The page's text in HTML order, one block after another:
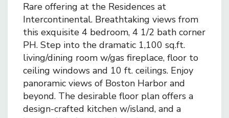
Rare offering at the Residences at
Intercontinental. Breathtaking views from
this exquisite 4 bedroom, 4 1/2 bath corner
PH. Step into the dramatic 1,100 sq.ft.
living/dining room w/gas fireplace, floor to
ceiling windows and 10 ft. ceilings. Enjoy
panoramic views of Boston Harbor and
beyond. The desirable floor plan offers a
design-crafted kitchen w/island, and a